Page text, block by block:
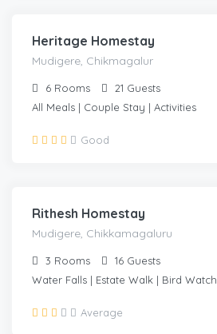
Heritage Homestay
Mudigere, Chikmagalur
6 Rooms 21 Guests
All Meals | Couple Stay | Activities
Good
1,999
Rithesh Homestay
Mudigere, Chikkamagaluru
3 Rooms 16 Guests
Water Falls | Estate Walk | Bird Watch
Average
1,999